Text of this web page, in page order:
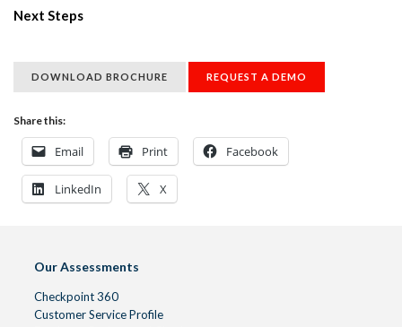
Next Steps
DOWNLOAD BROCHURE REQUEST A DEMO
Share this:
Email Print Facebook
LinkedIn X
Our Assessments
Checkpoint 360
Customer Service Profile